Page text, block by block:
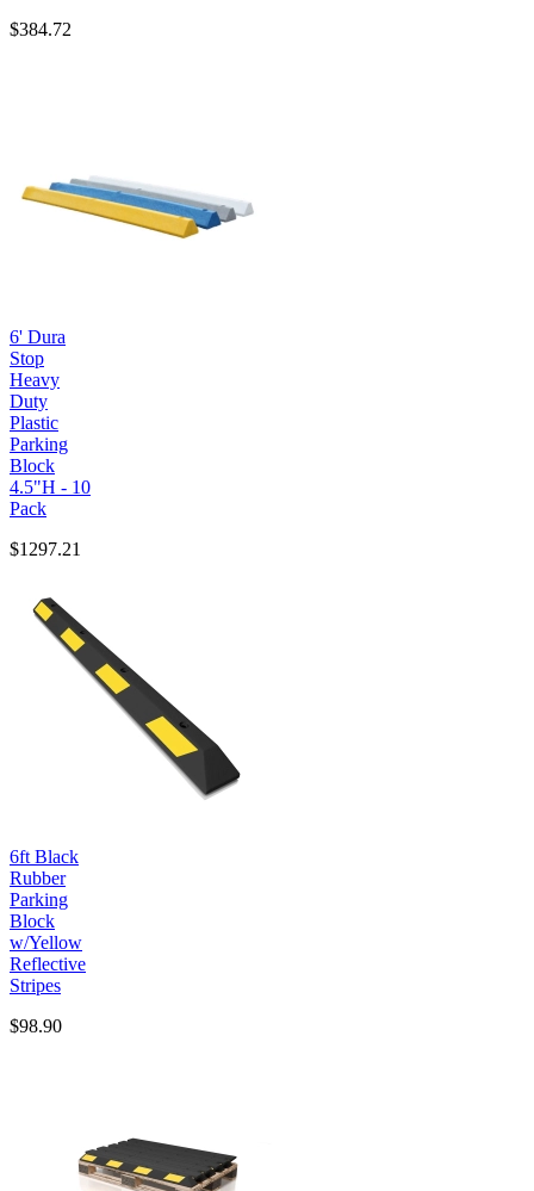
$384.72
6' Dura
Stop
Heavy
Duty
Plastic
Parking
Block
4.5"H - 10
Pack
$1297.21
6ft Black
Rubber
Parking
Block
w/Yellow
Reflective
Stripes
$98.90